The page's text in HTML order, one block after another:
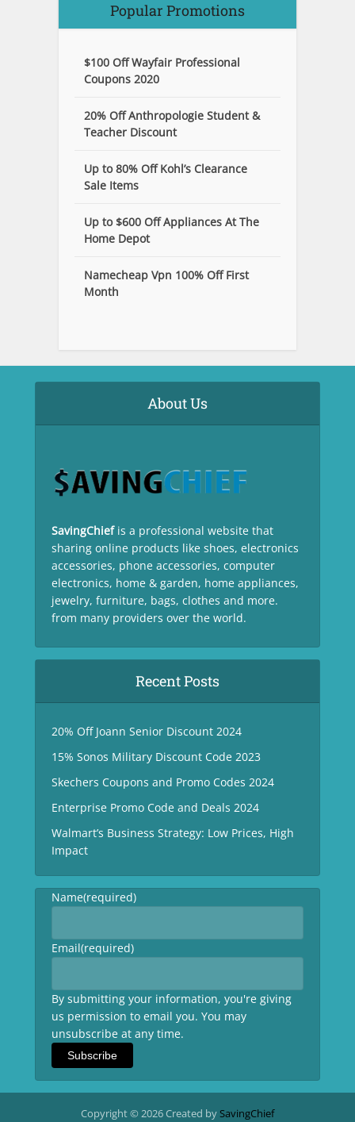
Popular Promotions
$100 Off Wayfair Professional
Coupons 2020
20% Off Anthropologie Student &
Teacher Discount
Up to 80% Off Kohl’s Clearance
Sale Items
Up to $600 Off Appliances At The
Home Depot
Namecheap Vpn 100% Off First
Month
About Us
SavingChief is a professional website that
sharing online products like shoes, electronics
accessories, phone accessories, computer
electronics, home & garden, home appliances,
jewelry, furniture, bags, clothes and more.
from many providers over the world.
Recent Posts
20% Off Joann Senior Discount 2024
15% Sonos Military Discount Code 2023
Skechers Coupons and Promo Codes 2024
Enterprise Promo Code and Deals 2024
Walmart’s Business Strategy: Low Prices, High
Impact
Name(required)
Email(required)
By submitting your information, you're giving
us permission to email you. You may
unsubscribe at any time.
Subscribe
Copyright © 2026 Created bySavingChief